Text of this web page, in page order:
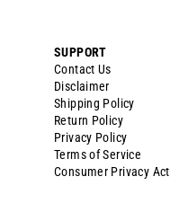
SUPPORT
Contact Us
Disclaimer
Shipping Policy
Return Policy
Privacy Policy
Terms of Service
Consumer Privacy Act